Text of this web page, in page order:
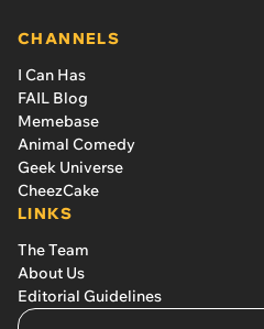
CHANNELS
I Can Has
FAIL Blog
Memebase
Animal Comedy
Geek Universe
CheezCake
LINKS
The Team
About Us
Editorial Guidelines